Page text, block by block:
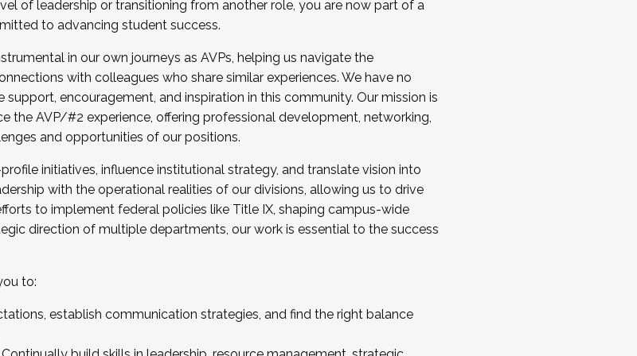
Fall 2025 Cohort . Interested in joining a cohort and/or becoming a Cohort
5, 2025.
of leadership or transitioning from another role, you are now part of a
to advancing student success.
in our own journeys as AVPs, helping us navigate the
with colleagues who share similar experiences. We have no
encouragement, and inspiration in this community. Our mission is
the AVP/#2 experience, offering professional development, networking,
and opportunities of our positions.
initiatives, influence institutional strategy, and translate vision into
with the operational realities of our divisions, allowing us to drive
to implement federal policies like Title IX, shaping campus-wide
direction of multiple departments, our work is essential to the success
to:
establish communication strategies, and find the right balance